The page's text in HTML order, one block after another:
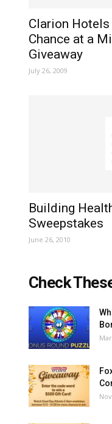
Clarion Hotels
Chance at a
Giveaway
July 26, 2009
Building
Sweepstakes
June 26, 2010
Check